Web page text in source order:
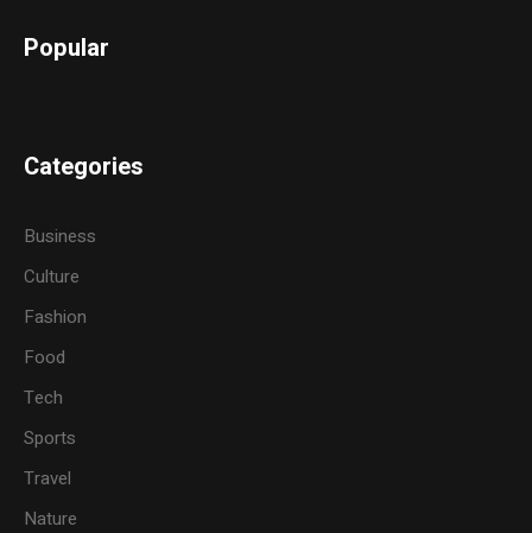
Popular
Categories
Business
Culture
Fashion
Food
Tech
Sports
Travel
Nature